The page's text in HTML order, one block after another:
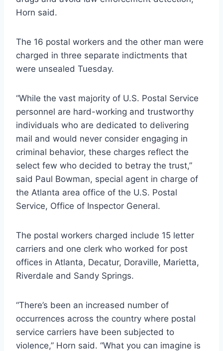
Horn said.
The 16 postal workers and the other man were
charged in three separate indictments that
were unsealed Tuesday.
“While the vast majority of U.S. Postal Service
personnel are hard-working and trustworthy
individuals who are dedicated to delivering
mail and would never consider engaging in
criminal behavior, these charges reflect the
select few who decided to betray the trust,”
said Paul Bowman, special agent in charge of
the Atlanta area office of the U.S. Postal
Service, Office of Inspector General.
The postal workers charged include 15 letter
carriers and one clerk who worked for post
offices in Atlanta, Decatur, Doraville, Marietta,
Riverdale and Sandy Springs.
“There’s been an increased number of
occurrences across the country where postal
service carriers have been subjected to
violence,” Horn said. “What you can imagine is